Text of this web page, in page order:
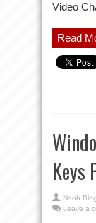
Video
Read
Keys
Noob
Leave a